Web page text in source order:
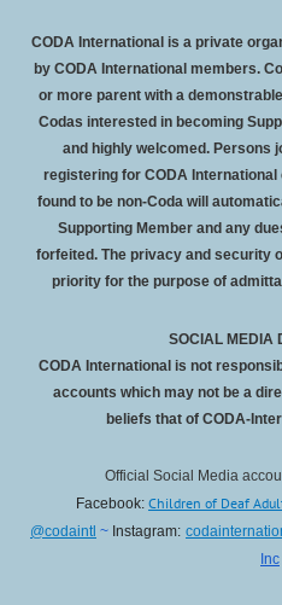
CODA International is a private
by CODA International members.
or more parent with a
Codas interested in becoming
and highly welcomed. Persons
registering for CODA
found to be non-Coda will
Supporting Member and any
forfeited. The privacy and security
priority for the purpose of
SOCIAL MEDIA
CODA International is not
accounts which may not be a
beliefs that of CODA-
Official Social Media
Facebook: Children of Deaf
@codaintl ~ Instagram:
Inc